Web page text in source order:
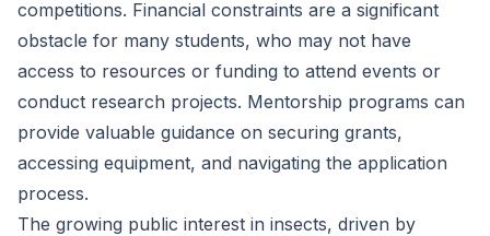
competitions. Financial constraints are a significant
obstacle for many students, who may not have
access to resources or funding to attend events or
conduct research projects. Mentorship programs can
provide valuable guidance on securing grants,
accessing equipment, and navigating the application
process.
The growing public interest in insects, driven by